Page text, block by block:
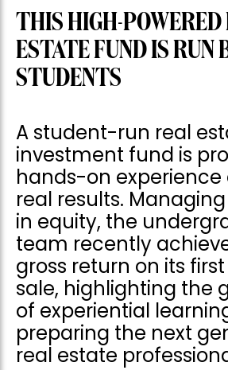
THIS HIGH-POWERED
ESTATE FUND IS RUN
STUDENTS
A student-run real
investment fund is
hands-on experience
real results. Managing
in equity, the
team recently
gross return on its
sale, highlighting the
of experiential
preparing the next
real estate